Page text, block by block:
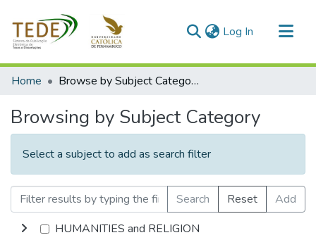
Log In (current)
Communities & Collections
Home Browse by Subject Category
Browsing by Subject Category
Select a subject to add as search filter
Search Reset
Add
HUMANITIES and RELIGION